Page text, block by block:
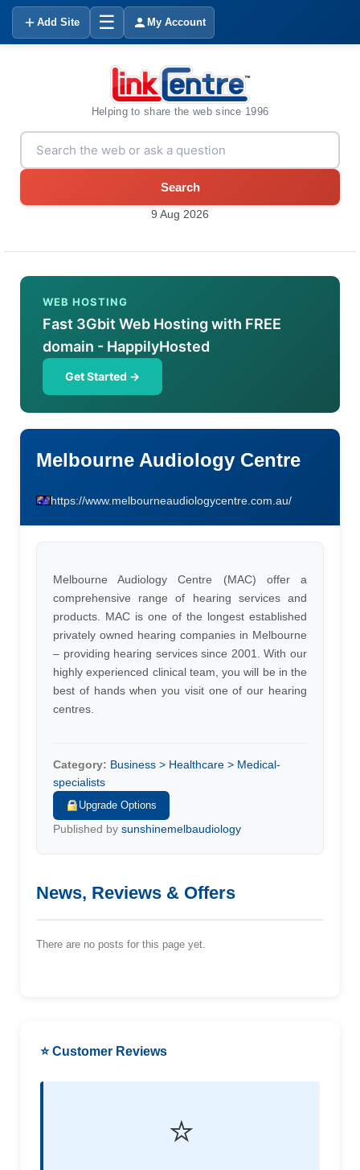
Add Site ☰ My Account
Helping to share the web since 1996
Search
9 Aug 2026
WEB HOSTING
Fast 3Gbit Web Hosting with FREE
domain - HappilyHosted
Get Started →
Melbourne Audiology Centre
https://www.melbourneaudiologycentre.com.au/
Melbourne Audiology Centre (MAC) offer a
comprehensive range of hearing services and
products. MAC is one of the longest established
privately owned hearing companies in Melbourne
– providing hearing services since 2001. With our
highly experienced clinical team, you will be in the
best of hands when you visit one of our hearing
centres.
Category: Business > Healthcare > Medical-
specialists
Upgrade Options
Published by sunshinemelbaudiology
News, Reviews & Offers
There are no posts for this page yet.
⭐ Customer Reviews
⭐